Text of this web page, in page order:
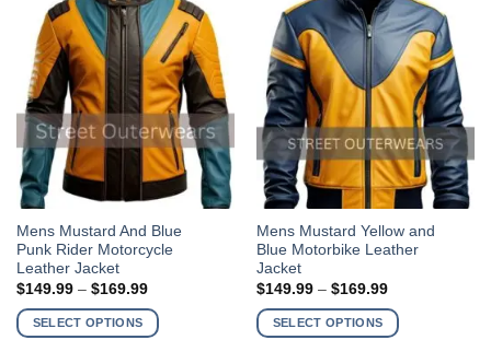
chosen
on
the
product
page
chosen
on
the
product
page
Mens Mustard And Blue
Punk Rider Motorcycle
Leather Jacket
$149.99 – $169.99Price
$149.99
through
SELECT OPTIONS
This
product
has
multiple
variants.
Mens Mustard Yellow and
Blue Motorbike Leather
Jacket
$149.99 – $169.99Price
$149.99
through
SELECT OPTIONS
This
product
has
multiple
variants.